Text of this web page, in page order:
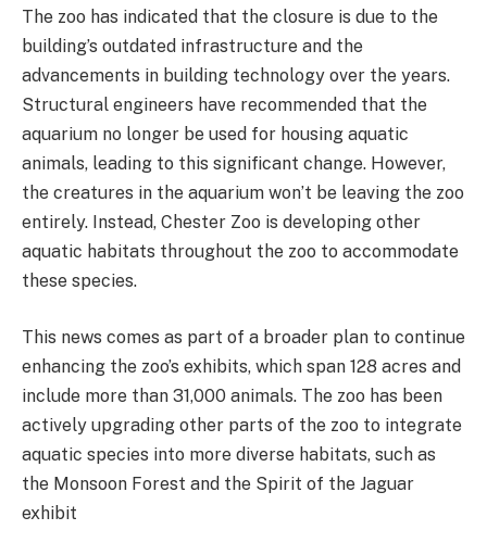
The zoo has indicated that the closure is due to the
building’s outdated infrastructure and the
advancements in building technology over the years.
Structural engineers have recommended that the
aquarium no longer be used for housing aquatic
animals, leading to this significant change. However,
the creatures in the aquarium won’t be leaving the zoo
entirely. Instead, Chester Zoo is developing other
aquatic habitats throughout the zoo to accommodate
these species.
This news comes as part of a broader plan to continue
enhancing the zoo’s exhibits, which span 128 acres and
include more than 31,000 animals. The zoo has been
actively upgrading other parts of the zoo to integrate
aquatic species into more diverse habitats, such as
the Monsoon Forest and the Spirit of the Jaguar
exhibit​